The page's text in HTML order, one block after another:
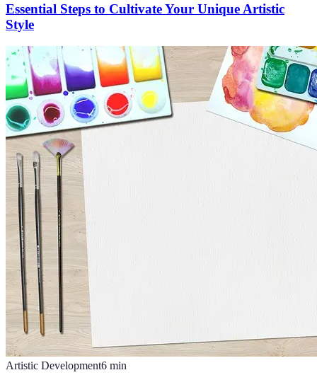
Essential Steps to Cultivate Your Unique Artistic
Style
Artistic Development6 min